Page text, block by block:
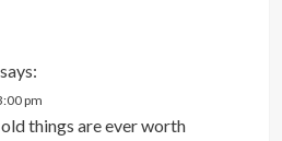
says:
pm
things are ever worth